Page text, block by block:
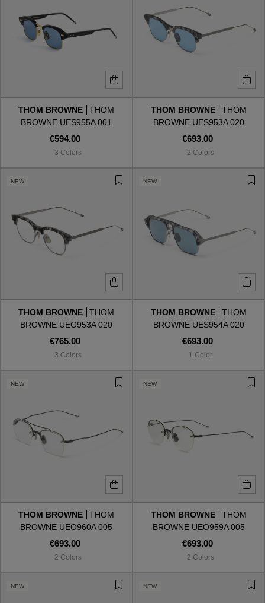
THOM BROWNE
THOM
BROWNE UES955A 001
€594.00
3 Colors
THOM BROWNE
THOM
BROWNE UES953A 020
€693.00
2 Colors
NEW
THOM BROWNE
THOM
BROWNE UEO953A 020
€765.00
3 Colors
NEW
THOM BROWNE
THOM
BROWNE UES954A 020
€693.00
1 Color
NEW
THOM BROWNE
THOM
BROWNE UEO960A 005
€693.00
2 Colors
NEW
THOM BROWNE
THOM
BROWNE UEO959A 005
€693.00
2 Colors
NEW NEW